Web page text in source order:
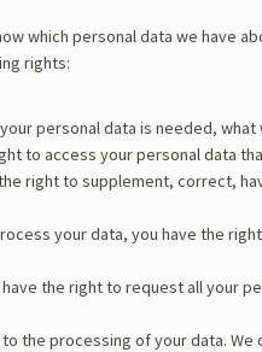
which personal data we have
rights:
personal data is needed,
to access your personal data
right to supplement, correct,
your data, you have the
the right to request all your
the processing of your data.